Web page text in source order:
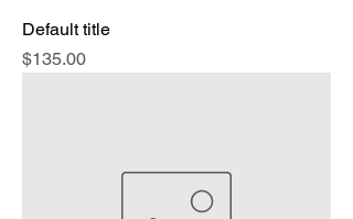
Default title
Price
$135.00